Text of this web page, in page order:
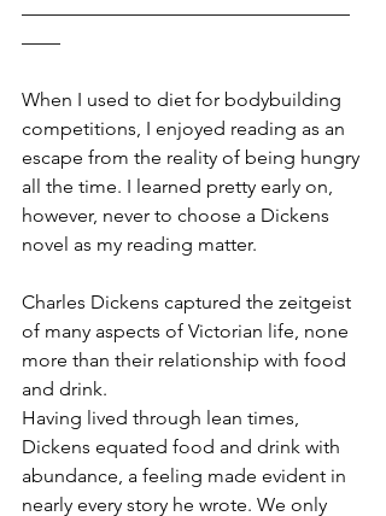
—————————————————
——
When I used to diet for bodybuilding
competitions, I enjoyed reading as an
escape from the reality of being hungry
all the time. I learned pretty early on,
however, never to choose a Dickens
novel as my reading matter.
Charles Dickens captured the zeitgeist
of many aspects of Victorian life, none
more than their relationship with food
and drink.
Having lived through lean times,
Dickens equated food and drink with
abundance, a feeling made evident in
nearly every story he wrote. We only